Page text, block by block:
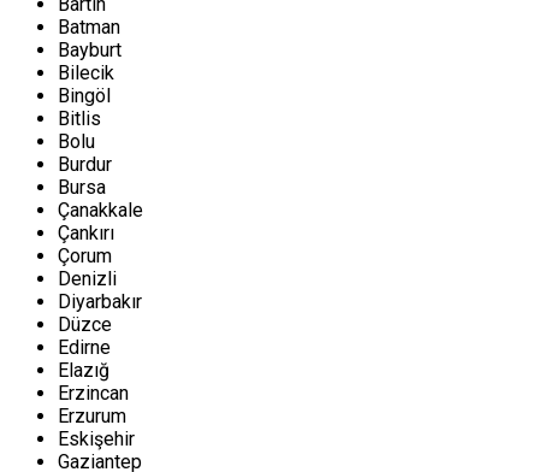
Batman
Bayburt
Bilecik
Bingöl
Bitlis
Bolu
Burdur
Bursa
Çanakkale
Çankırı
Çorum
Denizli
Diyarbakır
Düzce
Edirne
Elazığ
Erzincan
Erzurum
Eskişehir
Gaziantep